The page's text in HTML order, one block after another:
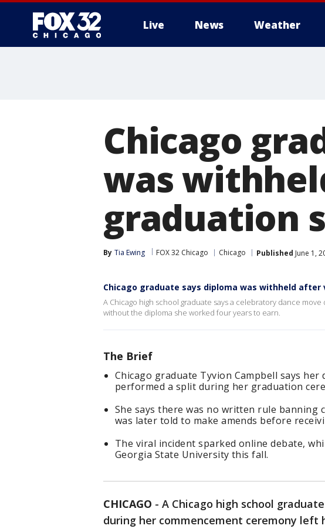
Live News Weather
Chicago
was
graduation
By Tia Ewing FOX 32 Chicago Chicago Published June 1,
Chicago graduate says diploma was withheld
A Chicago high school graduate says a celebratory dance
without the diploma she worked four years to earn.
The Brief
Chicago graduate Tyvion Campbell says
performed a split during her graduation
She says there was no written rule banning
was later told to make amends before
The viral incident sparked online debate,
Georgia State University this fall.
CHICAGO - A Chicago high school
during her commencement ceremony